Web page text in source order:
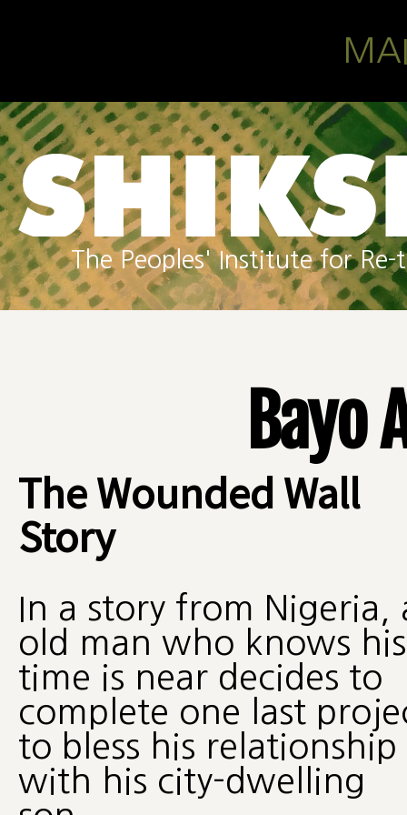
The Peoples' Institute for
Bayo
The Wounded Wall
Story
In a story from Nigeria,
old man who knows his
time is near decides to
complete one last
to bless his relationship
with his city-dwelling